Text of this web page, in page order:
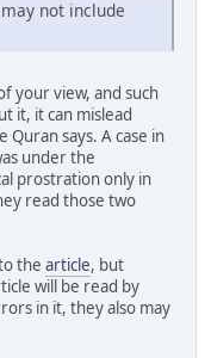
not include
your view, and such
it, it can mislead
says. A case in
under the
prostration only in
read those two
the article, but
will be read by
in it, they also may